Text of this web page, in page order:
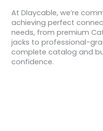
At Dlaycable, we’re
achieving perfect
needs, from premium
jacks to professional-
complete catalog and
confidence.